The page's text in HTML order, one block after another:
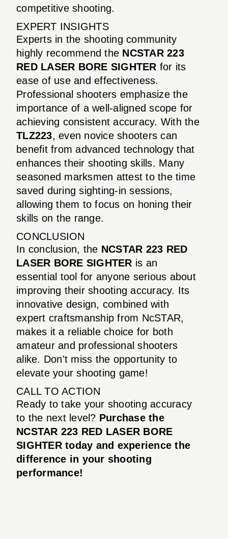
competitive shooting.
EXPERT INSIGHTS
Experts in the shooting community
highly recommend the NCSTAR 223
RED LASER BORE SIGHTER for its
ease of use and effectiveness.
Professional shooters emphasize the
importance of a well-aligned scope for
achieving consistent accuracy. With the
TLZ223, even novice shooters can
benefit from advanced technology that
enhances their shooting skills. Many
seasoned marksmen attest to the time
saved during sighting-in sessions,
allowing them to focus on honing their
skills on the range.
CONCLUSION
In conclusion, the NCSTAR 223 RED
LASER BORE SIGHTER is an
essential tool for anyone serious about
improving their shooting accuracy. Its
innovative design, combined with
expert craftsmanship from NcSTAR,
makes it a reliable choice for both
amateur and professional shooters
alike. Don't miss the opportunity to
elevate your shooting game!
CALL TO ACTION
Ready to take your shooting accuracy
to the next level? Purchase the
NCSTAR 223 RED LASER BORE
SIGHTER today and experience the
difference in your shooting
performance!